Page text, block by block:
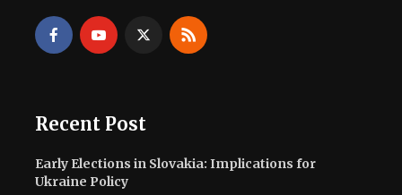
Recent Post
Early Elections in Slovakia: Implications for
Ukraine Policy